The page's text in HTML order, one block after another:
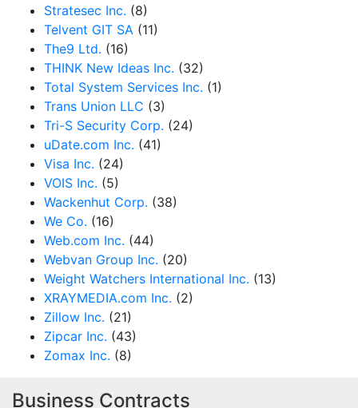
Stratesec Inc. (8)
Telvent GIT SA (11)
The9 Ltd. (16)
THINK New Ideas Inc. (32)
Total System Services Inc. (1)
Trans Union LLC (3)
Tri-S Security Corp. (24)
uDate.com Inc. (41)
Visa Inc. (24)
VOIS Inc. (5)
Wackenhut Corp. (38)
We Co. (16)
Web.com Inc. (44)
Webvan Group Inc. (20)
Weight Watchers International Inc. (13)
XRAYMEDIA.com Inc. (2)
Zillow Inc. (21)
Zipcar Inc. (43)
Zomax Inc. (8)
Business Contracts